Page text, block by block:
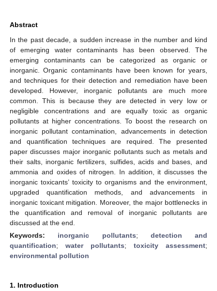
Abstract
In the past decade, a sudden increase in the number and kind
of emerging water contaminants has been observed. The
emerging contaminants can be categorized as organic or
inorganic. Organic contaminants have been known for years,
and techniques for their detection and remediation have been
developed. However, inorganic pollutants are much more
common. This is because they are detected in very low or
negligible concentrations and are equally toxic as organic
pollutants at higher concentrations. To boost the research on
inorganic pollutant contamination, advancements in detection
and quantification techniques are required. The presented
paper discusses major inorganic pollutants such as metals and
their salts, inorganic fertilizers, sulfides, acids and bases, and
ammonia and oxides of nitrogen. In addition, it discusses the
inorganic toxicants’ toxicity to organisms and the environment,
upgraded quantification methods, and advancements in
inorganic toxicant mitigation. Moreover, the major bottlenecks in
the quantification and removal of inorganic pollutants are
discussed at the end.
Keywords: inorganic pollutants; detection and
quantification; water pollutants; toxicity assessment;
environmental pollution
1. Introduction